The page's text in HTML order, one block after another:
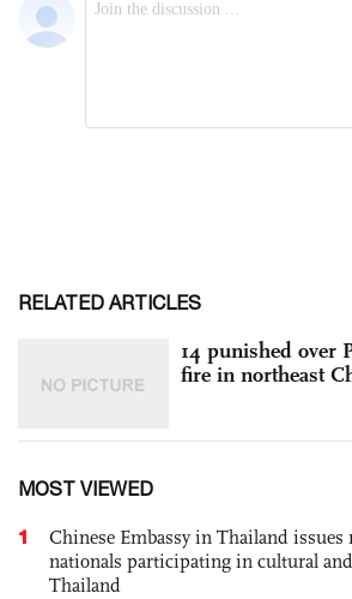
RELATED ARTICLES
14 punished over
fire in northeast
MOST VIEWED
1
Chinese Embassy in Thailand
nationals participating in cultural
Thailand